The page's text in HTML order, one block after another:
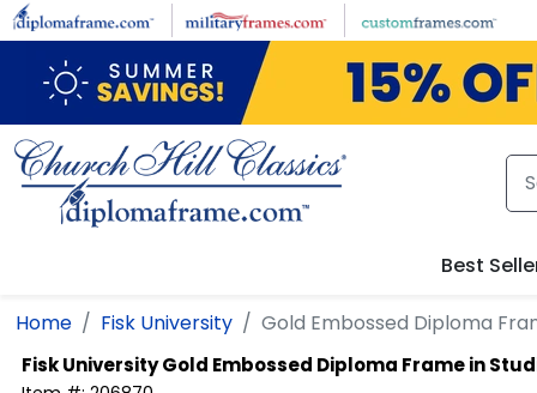
Skip to main content
Best
Home Fisk University Gold Embossed Diploma
Fisk UniversityGold Embossed Diploma Frame in